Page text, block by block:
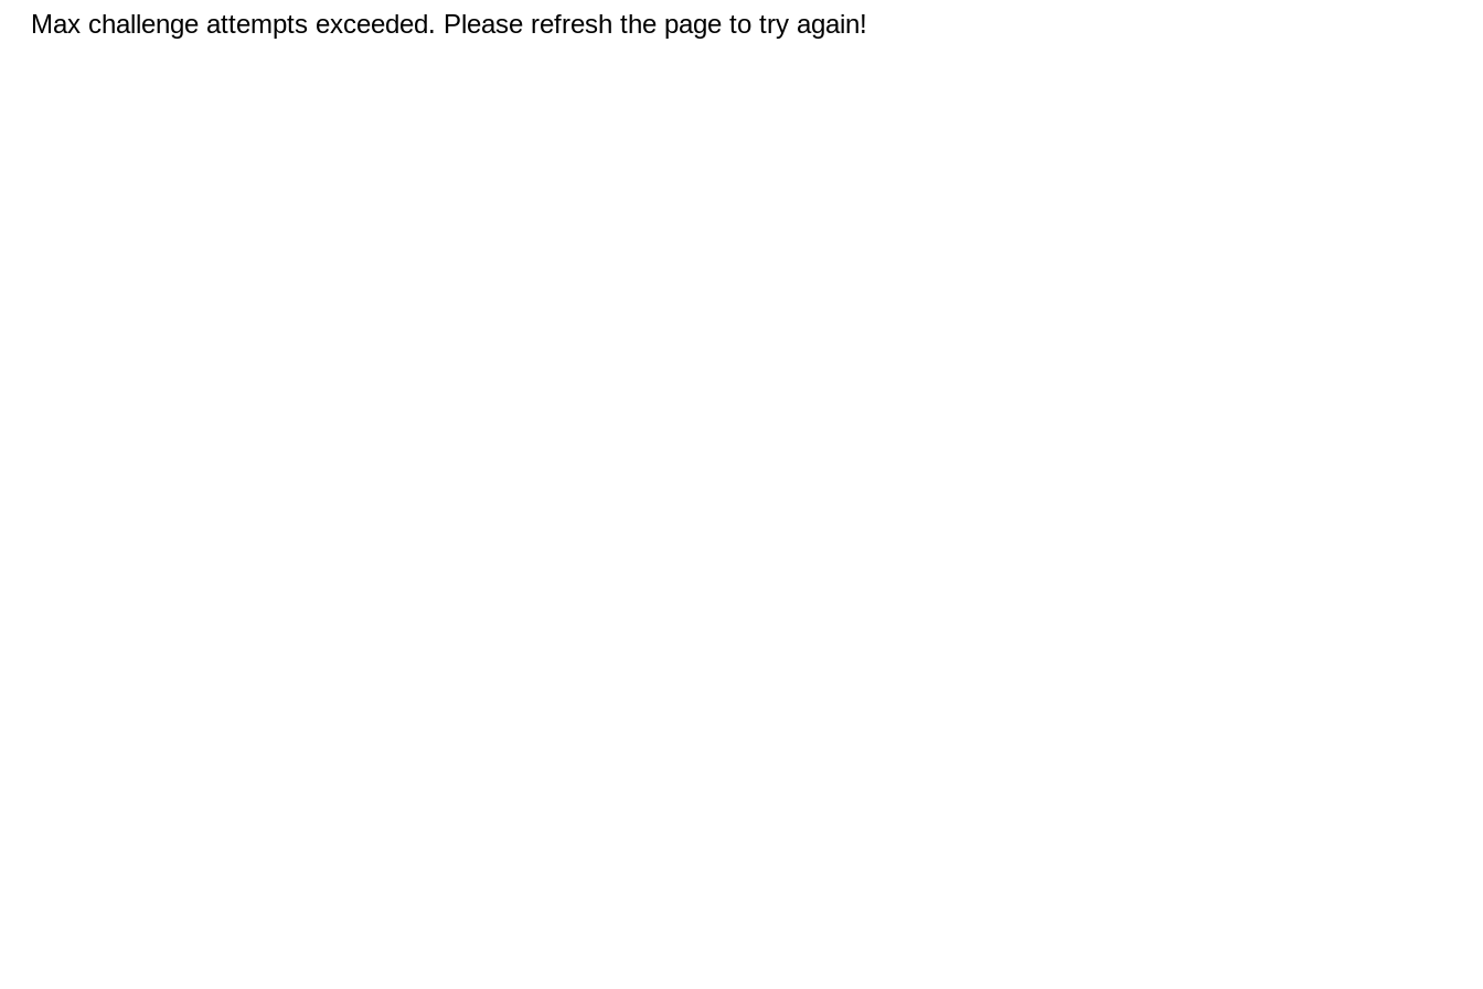
Max challenge attempts exceeded. Please refresh the page to try again!